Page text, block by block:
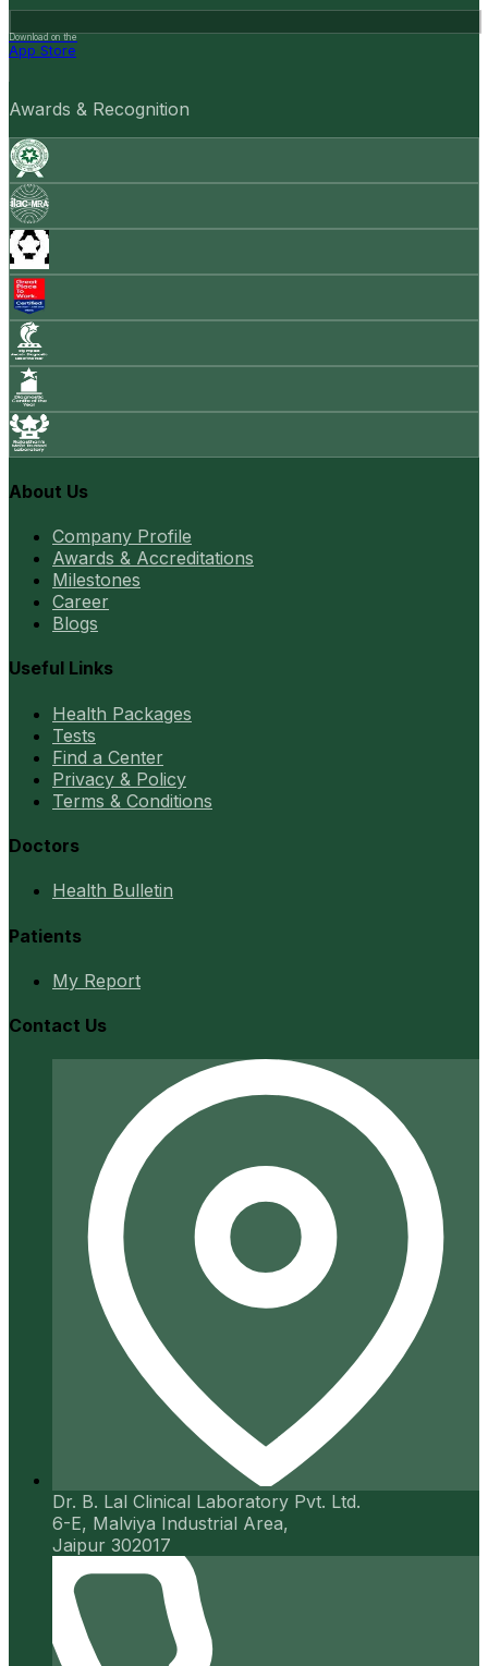
Download on the
App Store
Awards & Recognition
About Us
Company Profile
Awards & Accreditations
Milestones
Career
Blogs
Useful Links
Health Packages
Tests
Find a Center
Privacy & Policy
Terms & Conditions
Doctors
Health Bulletin
Patients
My Report
Contact Us
Dr. B. Lal Clinical Laboratory Pvt. Ltd.
6-E, Malviya Industrial Area,
Jaipur 302017